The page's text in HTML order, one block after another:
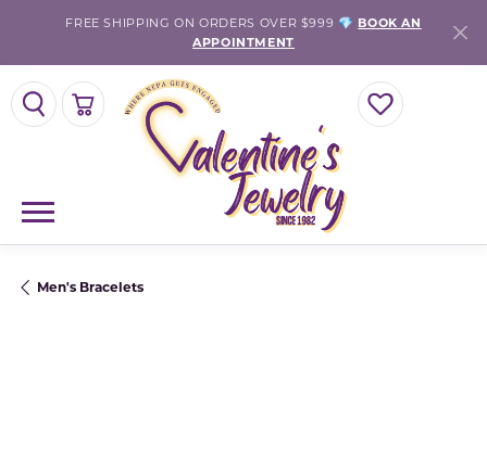
FREE SHIPPING ON ORDERS OVER $999 💎 BOOK AN
APPOINTMENT
TOGGLE SEARCH MENU TOGGLE MY
TOGGLE SHOPPING CART MENU
Men's Bracelets